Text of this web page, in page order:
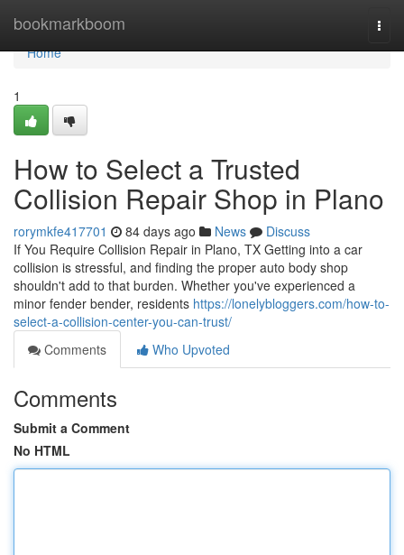
bookmarkboom
Home
Home
1
How to Select a Trusted
Collision Repair Shop in Plano
rorymkfe417701 84 days ago News
Discuss
If You Require Collision Repair in Plano, TX Getting into a car
collision is stressful, and finding the proper auto body shop
shouldn't add to that burden. Whether you've experienced a
minor fender bender, residents https://lonelybloggers.com/how-to-
select-a-collision-center-you-can-trust/
Comments
Who Upvoted
Comments
Submit a Comment
No HTML